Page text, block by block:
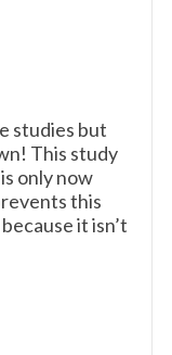
studies but
This study
only now
this
it isn’t